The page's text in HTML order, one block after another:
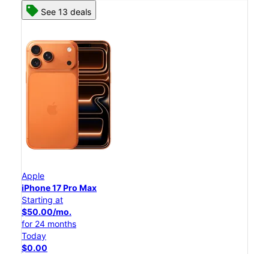
See 13 deals
Apple
iPhone 17 Pro Max
Starting at
$50.00/mo.
for 24 months
Today
$0.00